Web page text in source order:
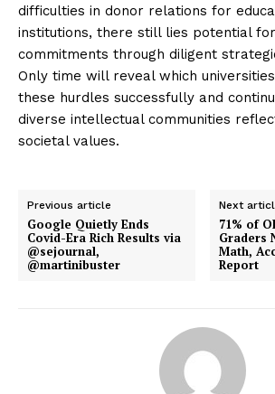
difficulties in donor relations for
institutions, there still lies potential
commitments through diligent
Only time will reveal which
these hurdles successfully and
diverse intellectual communities
societal values.
Previous article
Google Quietly Ends
Covid-Era Rich Results via
@sejournal,
@martinibuster
Next
71% of
Graders
Math,
Report